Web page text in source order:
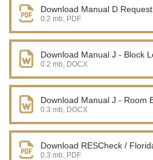
Download Manual D
0.2 mb, PDF
Download Manual J - Block
0.2 mb, DOCX
Download Manual J - Room
0.3 mb, DOCX
Download RESCheck /
0.3 mb, PDF